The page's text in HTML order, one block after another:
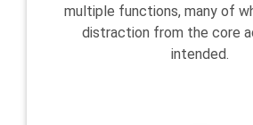
multiple functions, many of
distraction from the core
intended.